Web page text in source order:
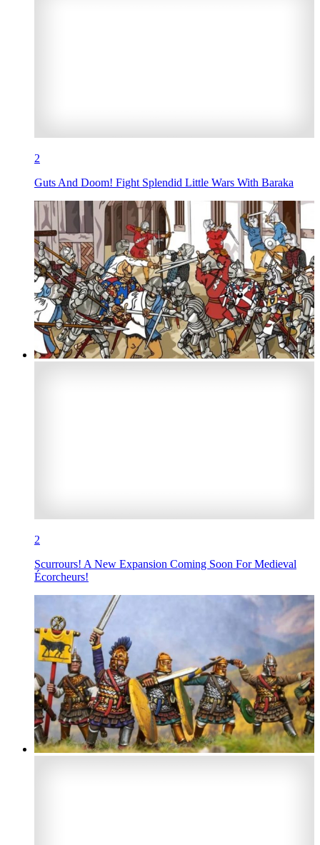
2
Guts And Doom! Fight Splendid Little Wars With Baraka
2
Scurrours! A New Expansion Coming Soon For Medieval
Écorcheurs!